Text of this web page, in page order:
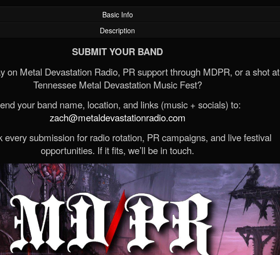
Basic Info
Description
SUBMIT YOUR BAND
on Metal Devastation Radio, PR support through MDPR, or a shot at
Tennessee Metal Devastation Music Fest?
your band name, location, and links (music + socials) to:
zach@metaldevastationradio.com
every submission for radio rotation, PR campaigns, and live festival
opportunities. If it fits, we’ll be in touch.